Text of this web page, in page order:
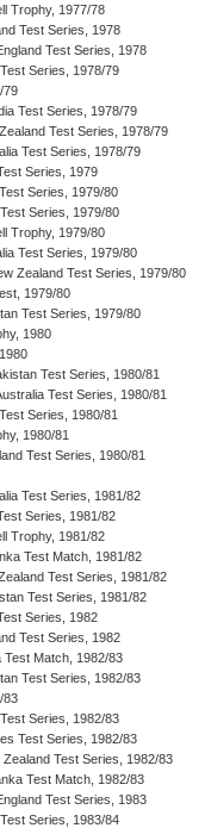
Trophy, 1977/78
Test Series, 1978
Test Series, 1978
Series, 1978/79
79
Test Series, 1978/79
Test Series, 1978/79
Test Series, 1978/79
Series, 1979
Series, 1979/80
Series, 1979/80
Trophy, 1979/80
Test Series, 1979/80
Zealand Test Series, 1979/80
1979/80
Test Series, 1979/80
1980
Test Series, 1980/81
Test Series, 1980/81
Series, 1980/81
1980/81
Test Series, 1980/81
Test Series, 1981/82
Series, 1981/82
Trophy, 1981/82
Test Match, 1981/82
Test Series, 1981/82
Test Series, 1981/82
Series, 1982
Test Series, 1982
Test Match, 1982/83
Test Series, 1982/83
83
Series, 1982/83
Test Series, 1982/83
Test Series, 1982/83
Test Match, 1982/83
Test Series, 1983
Series, 1983/84